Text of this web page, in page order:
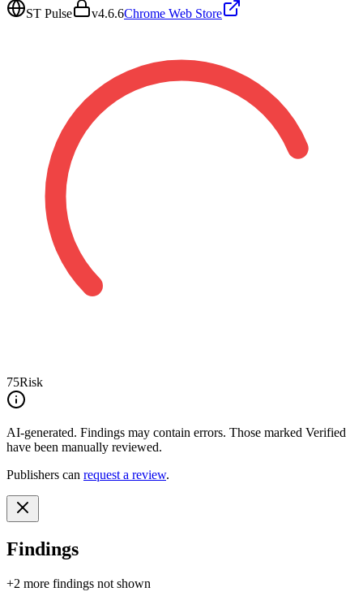
ST Pulse v4.6.6Chrome Web Store
75Risk
AI-generated. Findings may contain errors. Those marked Verified
have been manually reviewed.
Publishers can request a review.
Findings
+2 more findings not shown